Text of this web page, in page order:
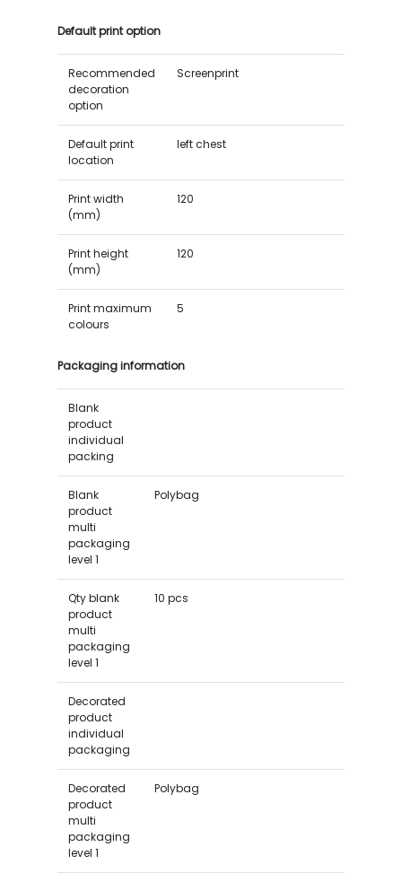
Default print option
Recommended
decoration
option
Screenprint
Default print
location
left chest
Print width
(mm)
120
Print height
(mm)
120
Print maximum
colours
5
Packaging information
Blank
product
individual
packing
Blank
product
multi
packaging
level 1
Polybag
Qty blank
product
multi
packaging
level 1
10 pcs
Decorated
product
individual
packaging
Decorated
product
multi
packaging
level 1
Polybag